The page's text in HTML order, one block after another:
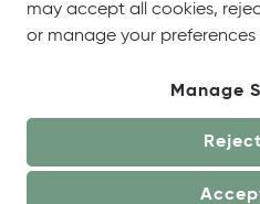
may accept all cookies,
or manage your preferences
Manage